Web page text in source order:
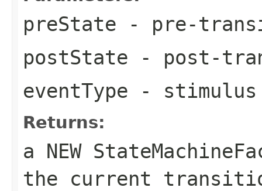
preState - pre-
postState - post-
eventType -
Returns:
a NEW
the current